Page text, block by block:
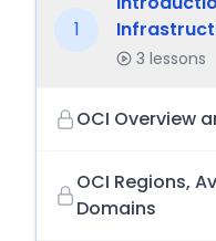
1
3 lessons
OCI Overview
OCI Regions,
Domains